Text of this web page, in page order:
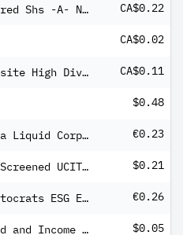
Empire Co Ltd Registered Shs -A- Non Vtg CA$0.22
CA$0.02
iShares S&P/TSX Composite High Dividend Index ETF CA$0.11
$0.48
UBS BBG MSCI Euro Area Liquid Corp Sustainable UCITS ETF EUR dis €0.23
UBS S&P 500 Scored & Screened UCITS ETF USD dis $0.21
UBS S&P Dividend Aristocrats ESG Elite UCITS ETF hEUR dis €0.26
Clough Global Dividend and Income Fund $0.05